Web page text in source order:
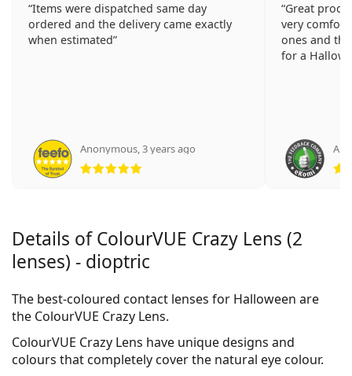
Items were dispatched same day
ordered and the delivery came exactly
when estimated
Anonymous,3 years ago
Rating 5 from 5
Great
very
ones and
for a
Details of ColourVUE Crazy Lens (2
lenses) - dioptric
The best-coloured contact lenses for Halloween are
the ColourVUE Crazy Lens.
ColourVUE Crazy Lens have unique designs and
colours that completely cover the natural eye colour.